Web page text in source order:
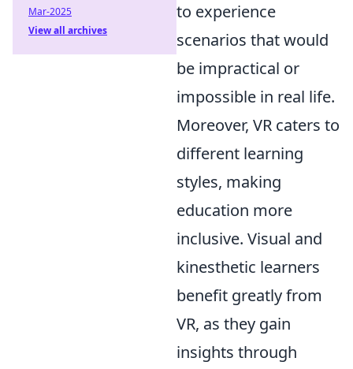
to experience
scenarios that would
be impractical or
impossible in real life.
Moreover, VR caters to
different learning
styles, making
education more
inclusive. Visual and
kinesthetic learners
benefit greatly from
VR, as they gain
insights through
Mar-2025
View all archives